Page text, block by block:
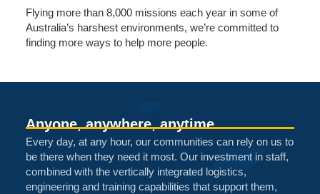
Flying more than 8,000 missions each year in some of
Australia’s harshest environments, we’re committed to
finding more ways to help more people.
Anyone, anywhere, anytime
Every day, at any hour, our communities can rely on us to
be there when they need it most. Our investment in staff,
combined with the vertically integrated logistics,
engineering and training capabilities that support them,